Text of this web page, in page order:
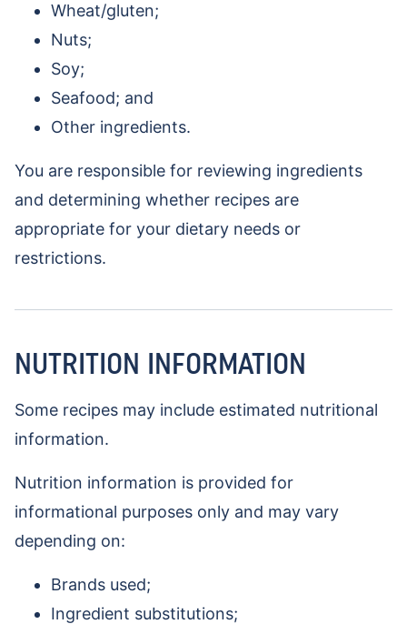
Wheat/gluten;
Nuts;
Soy;
Seafood; and
Other ingredients.
You are responsible for reviewing ingredients
and determining whether recipes are
appropriate for your dietary needs or
restrictions.
NUTRITION INFORMATION
Some recipes may include estimated nutritional
information.
Nutrition information is provided for
informational purposes only and may vary
depending on:
Brands used;
Ingredient substitutions;